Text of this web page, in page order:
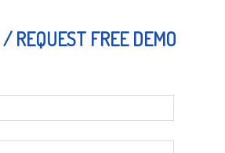
REQUEST FREE DEMO